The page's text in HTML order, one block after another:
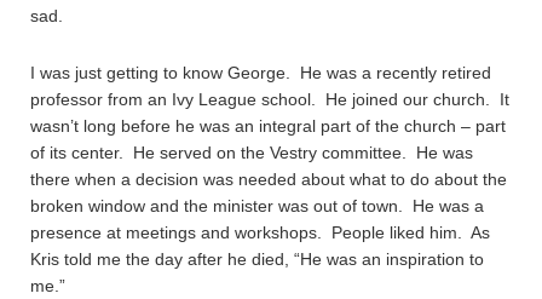
sad.
I was just getting to know George. He was a recently retired
professor from an Ivy League school. He joined our church. It
wasn’t long before he was an integral part of the church – part
of its center. He served on the Vestry committee. He was
there when a decision was needed about what to do about the
broken window and the minister was out of town. He was a
presence at meetings and workshops. People liked him. As
Kris told me the day after he died, “He was an inspiration to
me.”